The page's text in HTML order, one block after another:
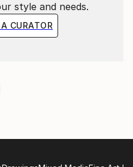
style and needs.
CURATOR